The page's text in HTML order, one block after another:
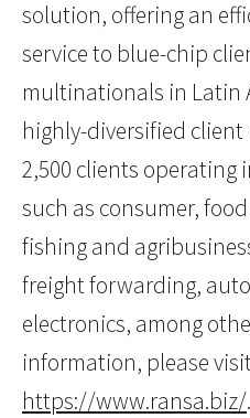
solution, offering an
service to blue-chip
multinationals in Latin
highly-diversified
2,500 clients operating
such as consumer,
fishing and
freight forwarding,
electronics, among
information, please
https://www.ransa.biz/.